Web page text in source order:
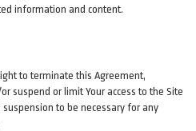
information and content.
to terminate this Agreement,
suspend or limit Your access to the Site
to be necessary for any